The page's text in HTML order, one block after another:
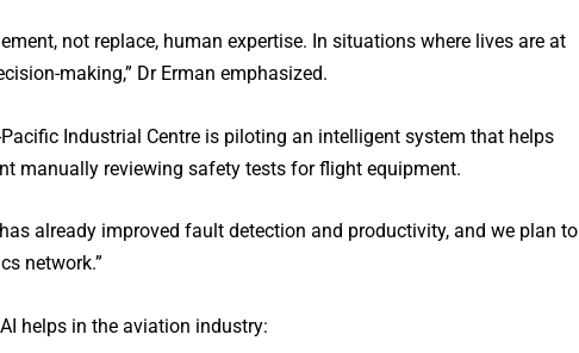
not replace, human expertise. In situations where lives are at
making,” Dr Erman emphasized.
Industrial Centre is piloting an intelligent system that helps
manually reviewing safety tests for flight equipment.
already improved fault detection and productivity, and we plan to
network.”
helps in the aviation industry: